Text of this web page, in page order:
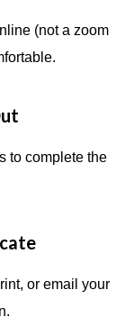
(not a zoom
to complete the
or email your